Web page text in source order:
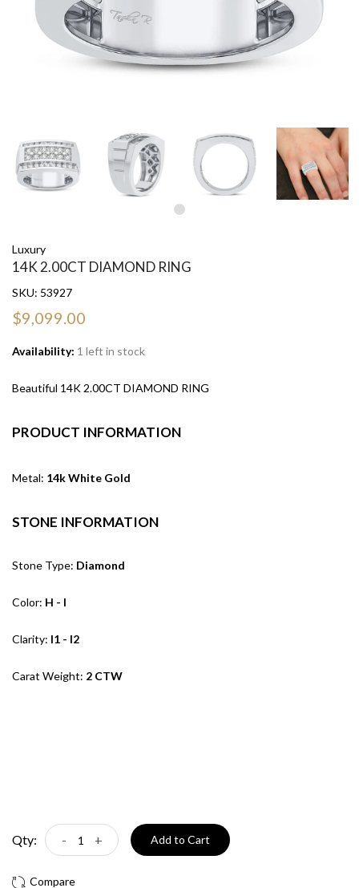
Luxury
14K 2.00CT DIAMOND RING
SKU: 53927
$9,099.00
Availability: 1 left in stock
Beautiful 14K 2.00CT DIAMOND RING
PRODUCT INFORMATION
Metal: 14k White Gold
STONE INFORMATION
Stone Type: Diamond
Color: H - I
Clarity: I1 - I2
Carat Weight: 2 CTW
Qty: - + Add to Cart